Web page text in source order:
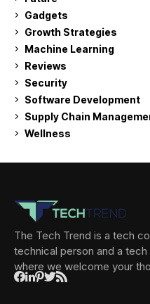
Gadgets
Growth Strategies
Machine Learning
Reviews
Security
Software Development
Supply Chain
Wellness
The Tech Trend is a tech
technical person and a
where we welcome your